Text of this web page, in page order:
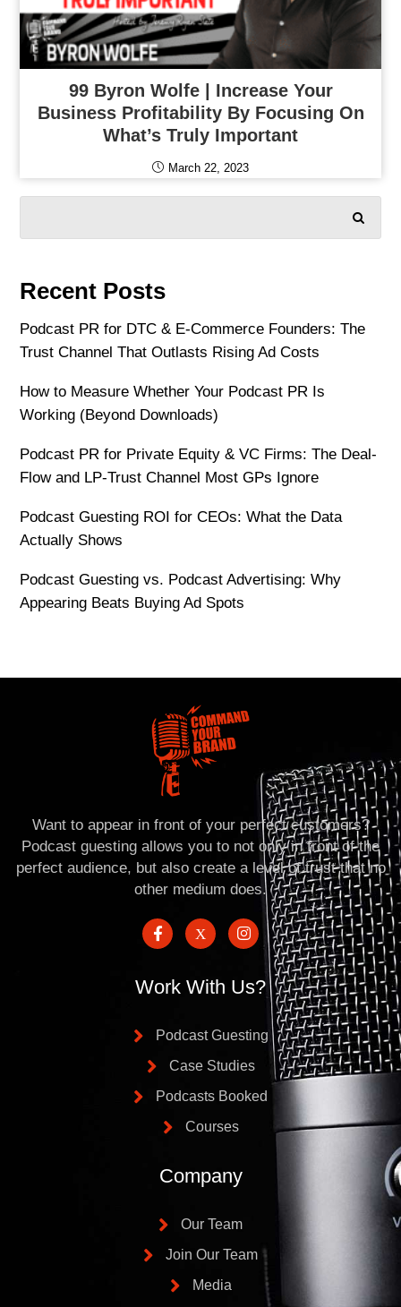
99 Byron Wolfe | Increase Your
Business Profitability By Focusing On
What’s Truly Important
March 22, 2023
Recent Posts
Podcast PR for DTC & E-Commerce Founders: The
Trust Channel That Outlasts Rising Ad Costs
How to Measure Whether Your Podcast PR Is
Working (Beyond Downloads)
Podcast PR for Private Equity & VC Firms: The Deal-
Flow and LP-Trust Channel Most GPs Ignore
Podcast Guesting ROI for CEOs: What the Data
Actually Shows
Podcast Guesting vs. Podcast Advertising: Why
Appearing Beats Buying Ad Spots
Want to appear in front of your perfect customers?
Podcast guesting allows you to not only in front of the
perfect audience, but also create a level of trust that no
other medium does.
Work With Us?
Podcast Guesting
Case Studies
Podcasts Booked
Courses
Company
Our Team
Join Our Team
Media